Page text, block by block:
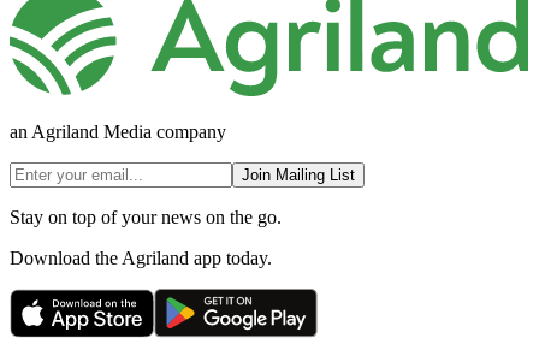
an Agriland Media company
Join Mailing List
Stay on top of your news on the go.
Download the Agriland app today.